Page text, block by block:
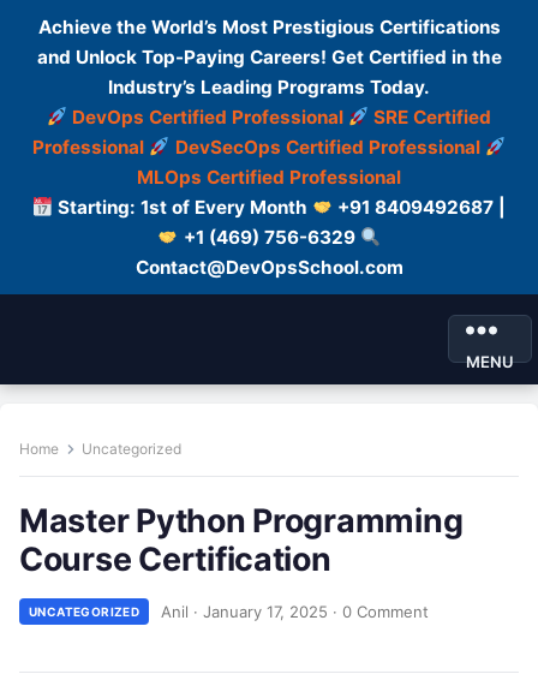
Achieve the World’s Most Prestigious Certifications
and Unlock Top-Paying Careers! Get Certified in the
Industry’s Leading Programs Today.
DevOps Certified Professional
SRE Certified
Professional
DevSecOps Certified Professional
MLOps Certified Professional
Starting: 1st of Every Month
+91 8409492687 |
+1 (469) 756-6329
Contact@DevOpsSchool.com
MENU
Home Uncategorized
Master Python Programming
Course Certification
UNCATEGORIZED Anil · January 17, 2025 · 0 Comment